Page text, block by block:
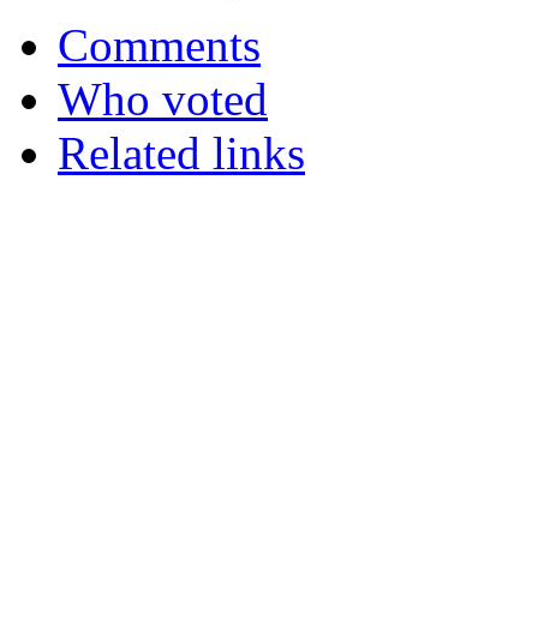
Comments
Who voted
Related links